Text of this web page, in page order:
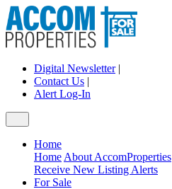
Digital Newsletter|
Contact Us |
Alert Log-In
Home
Home About AccomProperties
Receive New Listing Alerts
For Sale